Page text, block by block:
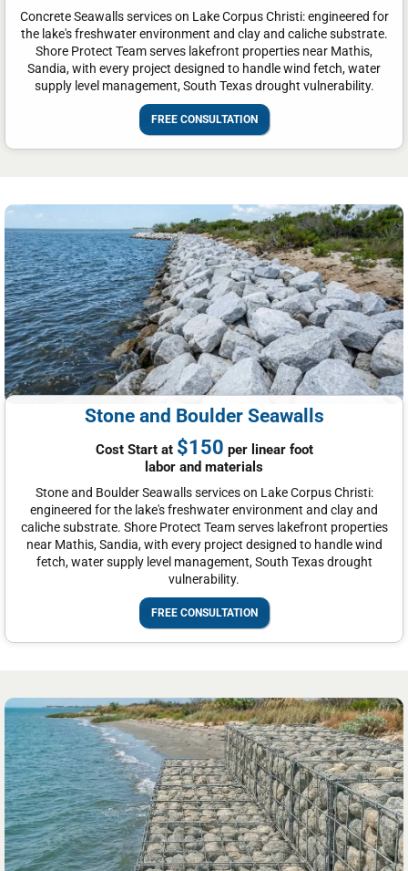
Concrete Seawalls services on Lake Corpus Christi: engineered for
the lake's freshwater environment and clay and caliche substrate.
Shore Protect Team serves lakefront properties near Mathis,
Sandia, with every project designed to handle wind fetch, water
supply level management, South Texas drought vulnerability.
FREE CONSULTATION
Stone and Boulder Seawalls
Cost Start at $150 per linear foot
labor and materials
Stone and Boulder Seawalls services on Lake Corpus Christi:
engineered for the lake's freshwater environment and clay and
caliche substrate. Shore Protect Team serves lakefront properties
near Mathis, Sandia, with every project designed to handle wind
fetch, water supply level management, South Texas drought
vulnerability.
FREE CONSULTATION